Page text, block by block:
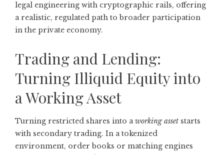
legal engineering with cryptographic rails, offering
a realistic, regulated path to broader participation
in the private economy.
Trading and Lending:
Turning Illiquid Equity into
a Working Asset
Turning restricted shares into aworking asset starts
with secondary trading. In a tokenized
environment, order books or matching engines